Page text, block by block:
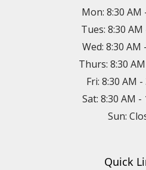
Mon: 8:30 AM
Tues: 8:30 AM
Wed: 8:30 AM
Thurs: 8:30
Fri: 8:30 AM -
Sat: 8:30 AM -
Sun:
Quick